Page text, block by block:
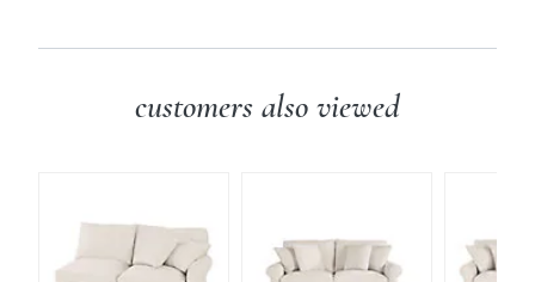
customers also viewed